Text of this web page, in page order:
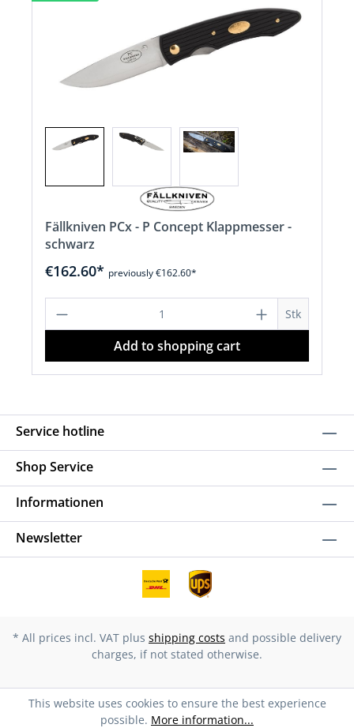
Fällkniven PCx - P Concept Klappmesser -
schwarz
€162.60* previously €162.60*
Product Quantity: Enter the desired
Stk
Add to shopping cart
Service hotline
Shop Service
Informationen
Newsletter
* All prices incl. VAT plus shipping costs and possible delivery
charges, if not stated otherwise.
This website uses cookies to ensure the best experience
possible. More information...